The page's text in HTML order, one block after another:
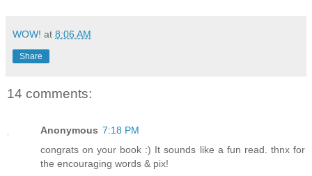
WOW! at 8:06 AM
Share
14 comments:
Anonymous 7:18 PM
congrats on your book :) It sounds like a fun read. thnx for
the encouraging words & pix!